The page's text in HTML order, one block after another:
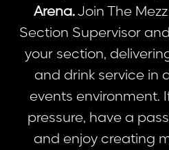
Arena.Join The
Section Supervisor
your section,
and drink service in
events environment.
pressure, have a
and enjoy creating